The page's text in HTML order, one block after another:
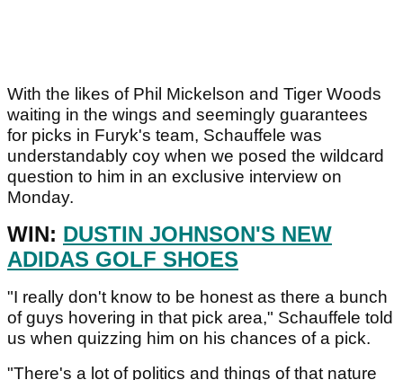
With the likes of Phil Mickelson and Tiger Woods
waiting in the wings and seemingly guarantees
for picks in Furyk's team, Schauffele was
understandably coy when we posed the wildcard
question to him in an exclusive interview on
Monday.
WIN: DUSTIN JOHNSON'S NEW
ADIDAS GOLF SHOES
"I really don't know to be honest as there a bunch
of guys hovering in that pick area," Schauffele told
us when quizzing him on his chances of a pick.
"There's a lot of politics and things of that nature